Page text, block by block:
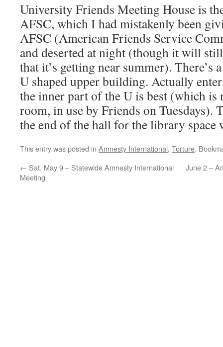
University Friends Meeting House is
AFSC, which I had mistakenly been
AFSC (American Friends Service
and deserted at night (though it will
that it’s getting near summer). There’s
U shaped upper building. Actually
the inner part of the U is best (which is
room, in use by Friends on Tuesdays).
the end of the hall for the library space
This entry was posted in Amnesty International, Torture.
← Sat. May 9 – Statewide Amnesty International
Meeting
June 2 –